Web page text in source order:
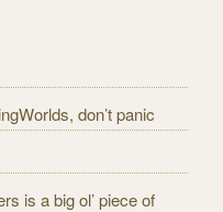
don’t panic
is a big ol’ piece of